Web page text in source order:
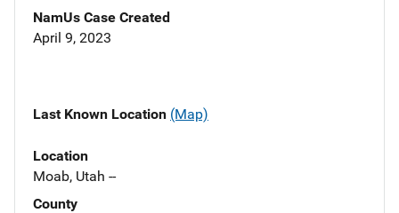
NamUs Case Created
April 9, 2023
Last Known Location (Map)
Location
Moab, Utah --
County